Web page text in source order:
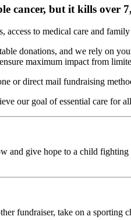
cancer, but it kills over
access to medical care and
donations, and we rely on
maximum impact from
or direct mail fundraising
our goal of essential care
and give hope to a child
fundraiser, take on a